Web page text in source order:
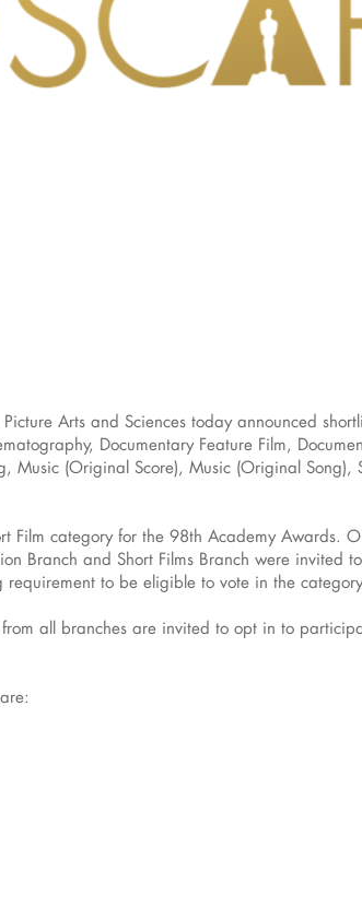
Arts and Sciences today announced
Documentary Feature Film,
Music (Original Score), Music (Original Song),
Film category for the 98th Academy Awards.
Branch and Short Films Branch were invited
to be eligible to vote in the
all branches are invited to opt in to